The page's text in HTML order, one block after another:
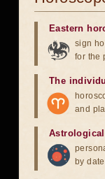
Eastern
sign
for the
The
and
by